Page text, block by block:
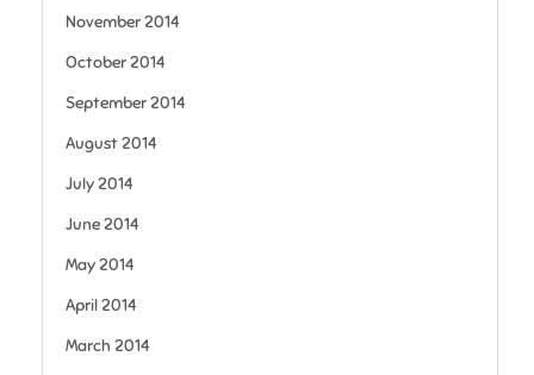
November 2014
October 2014
September 2014
August 2014
July 2014
June 2014
May 2014
April 2014
March 2014